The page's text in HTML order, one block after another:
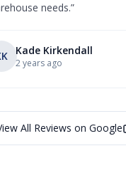
needs.”
Kade Kirkendall
2 years ago
All Reviews on Google